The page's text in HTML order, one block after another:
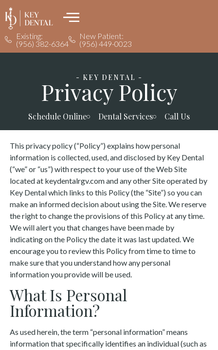
Existing:
(956) 382-6364
New Patient:
(956) 449-0023
- KEY DENTAL -
Privacy Policy
Schedule Online Dental Services Call Us
This privacy policy (“Policy”) explains how personal
information is collected, used, and disclosed by Key Dental
(“we” or “us”) with respect to your use of the Web Site
located at keydentalrgv.com and any other Site operated by
Key Dental which links to this Policy (the “Site”) so you can
make an informed decision about using the Site. We reserve
the right to change the provisions of this Policy at any time.
We will alert you that changes have been made by
indicating on the Policy the date it was last updated. We
encourage you to review this Policy from time to time to
make sure that you understand how any personal
information you provide will be used.
What Is Personal
Information?
As used herein, the term “personal information” means
information that specifically identifies an individual (such as